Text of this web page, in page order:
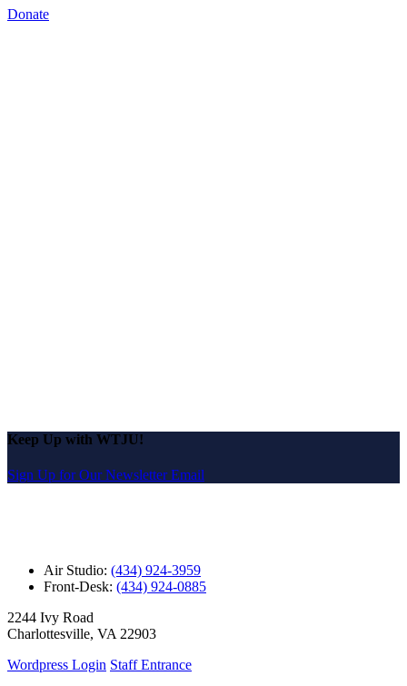
Donate
Keep Up with WTJU!
Sign Up for Our Newsletter Email
Air Studio: (434) 924-3959
Front-Desk: (434) 924-0885
2244 Ivy Road
Charlottesville, VA 22903
Wordpress Login Staff Entrance